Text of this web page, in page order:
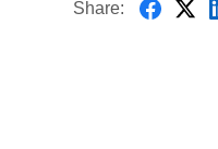
Share: